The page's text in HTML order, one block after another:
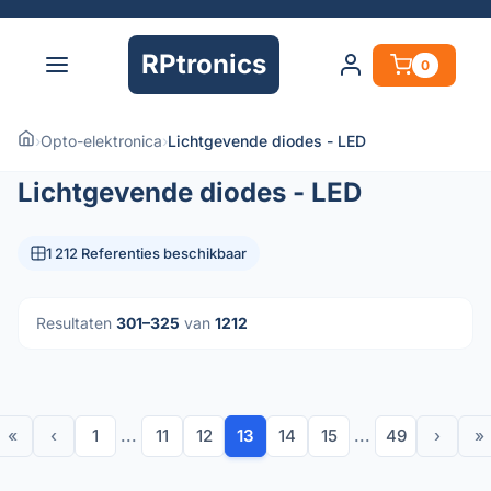
RPtronics 0
›Opto-elektronica›Lichtgevende diodes - LED
Lichtgevende diodes - LED
1 212 Referenties beschikbaar
Resultaten 301–325 van 1212
« ‹ 1 ... 11 12 13 14 15 ... 49 › »